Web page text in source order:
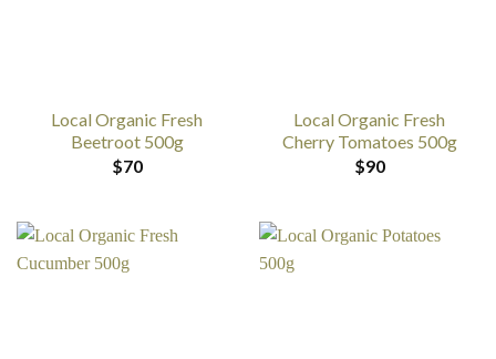
Local Organic Fresh
Beetroot 500g
$70
Local Organic Fresh
Cherry Tomatoes 500g
$90